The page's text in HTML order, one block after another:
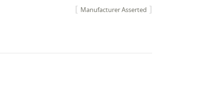
Manufacturer Asserted